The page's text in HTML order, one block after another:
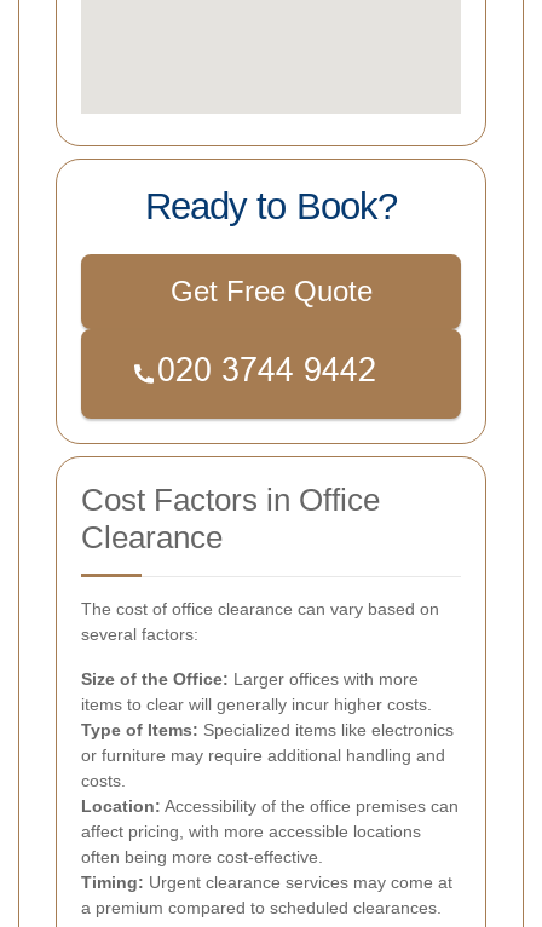
Ready to Book?
Get Free Quote
Cost Factors in Office
Clearance
The cost of office clearance can vary based on
several factors:
Size of the Office: Larger offices with more
items to clear will generally incur higher costs.
Type of Items: Specialized items like electronics
or furniture may require additional handling and
costs.
Location: Accessibility of the office premises can
affect pricing, with more accessible locations
often being more cost-effective.
Timing: Urgent clearance services may come at
a premium compared to scheduled clearances.